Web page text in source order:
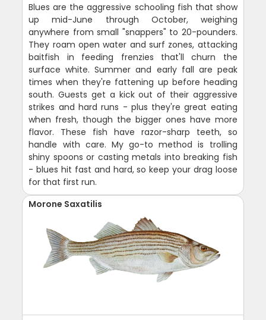
Blues are the aggressive schooling fish that show
up mid-June through October, weighing
anywhere from small "snappers" to 20-pounders.
They roam open water and surf zones, attacking
baitfish in feeding frenzies that'll churn the
surface white. Summer and early fall are peak
times when they're fattening up before heading
south. Guests get a kick out of their aggressive
strikes and hard runs - plus they're great eating
when fresh, though the bigger ones have more
flavor. These fish have razor-sharp teeth, so
handle with care. My go-to method is trolling
shiny spoons or casting metals into breaking fish
- blues hit fast and hard, so keep your drag loose
for that first run.
Morone Saxatilis